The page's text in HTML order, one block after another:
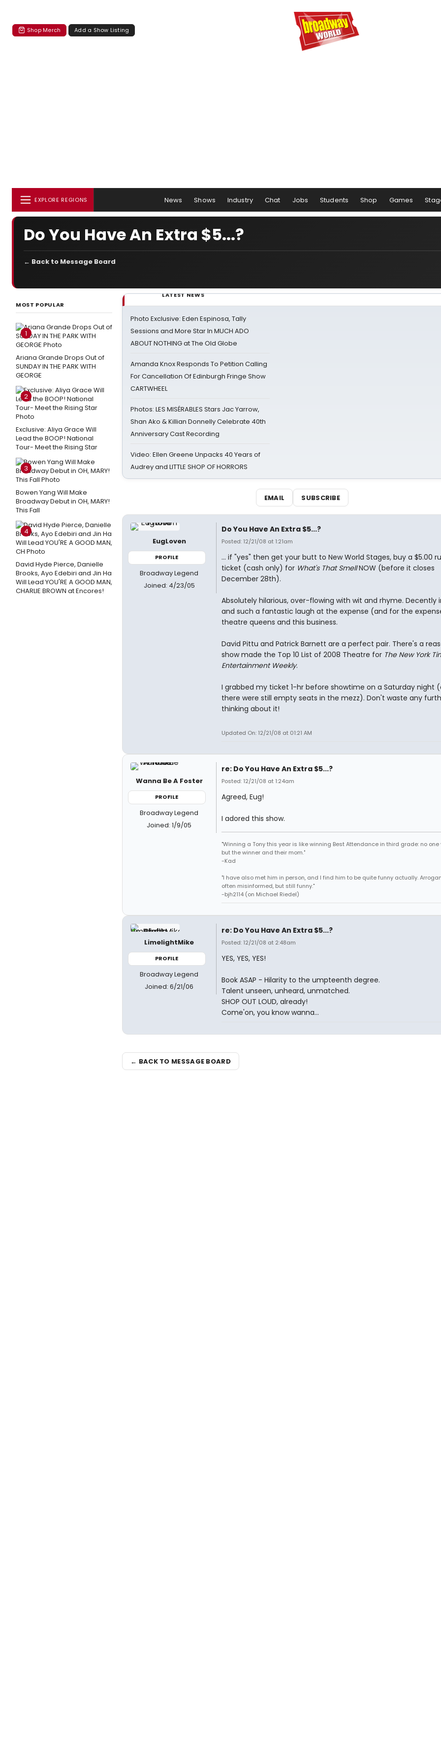
Shop Merch Add a Show Listing
EXPLORE REGIONS News Shows Industry Chat Jobs Students Shop Games
Do You Have An Extra $5...?
← Back to Message Board
MOST POPULAR
1
Ariana Grande Drops Out of
SUNDAY IN THE PARK WITH
GEORGE
2
Exclusive: Aliya Grace Will
Lead the BOOP! National
Tour- Meet the Rising Star
3
Bowen Yang Will Make
Broadway Debut in OH, MARY!
This Fall
4
David Hyde Pierce, Danielle
Brooks, Ayo Edebiri and Jin Ha
Will Lead YOU'RE A GOOD MAN,
CHARLIE BROWN at Encores!
LATEST NEWS
Photo Exclusive: Eden Espinosa, Tally
Sessions and More Star In MUCH ADO
ABOUT NOTHING at The Old Globe
Amanda Knox Responds To Petition Calling
For Cancellation Of Edinburgh Fringe Show
CARTWHEEL
Photos: LES MISÉRABLES Stars Jac Yarrow,
Shan Ako & Killian Donnelly Celebrate 40th
Anniversary Cast Recording
Video: Ellen Greene Unpacks 40 Years of
Audrey and LITTLE SHOP OF HORRORS
EMAIL SUBSCRIBE
EugLoven
PROFILE
Broadway Legend
Joined: 4/23/05
Do You Have An Extra $5...?
Posted: 12/21/08 at 1:21am
... if "yes" then get your butt to New World Stages, buy a $5.00
ticket (cash only) for What's That SmellNOW (before it closes
December 28th).
Absolutely hilarious, over-flowing with wit and rhyme. Decently
and such a fantastic laugh at the expense (and for the
theatre queens and this business.
David Pittu and Patrick Barnett are a perfect pair. There's a
show made the Top 10 List of 2008 Theatre for The New York
Entertainment Weekly.
I grabbed my ticket 1-hr before showtime on a Saturday night
there were still empty seats in the mezz). Don't waste any
thinking about it!
Updated On: 12/21/08 at 01:21 AM
Wanna Be A Foster
PROFILE
Broadway Legend
Joined: 1/9/05
re: Do You Have An Extra $5...?
Posted: 12/21/08 at 1:24am
Agreed, Eug!
I adored this show.
"Winning a Tony this year is like winning Best Attendance in third grade: no
but the winner and their mom."
-Kad
"I have also met him in person, and I find him to be quite funny actually.
often misinformed, but still funny."
-bjh2114 (on Michael Riedel)
LimelightMike
PROFILE
Broadway Legend
Joined: 6/21/06
re: Do You Have An Extra $5...?
Posted: 12/21/08 at 2:48am
YES, YES, YES!
Book ASAP - Hilarity to the umpteenth degree.
Talent unseen, unheard, unmatched.
SHOP OUT LOUD, already!
Come'on, you know wanna...
← BACK TO MESSAGE BOARD